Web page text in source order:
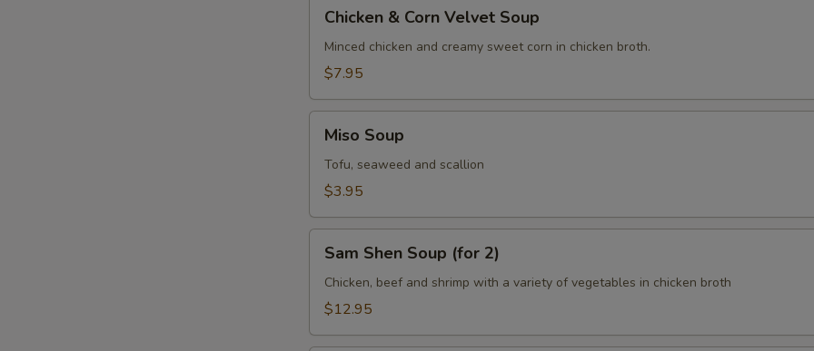
Corn
Velvet
Chicken & Corn Velvet Soup
Minced chicken and creamy sweet corn in chicken broth.
$7.95
Soup
Miso Soup
Tofu, seaweed and scallion
$3.95
Shen
Soup
(for
Sam Shen Soup (for 2)
Chicken, beef and shrimp with a variety of vegetables in chicken broth
$12.95